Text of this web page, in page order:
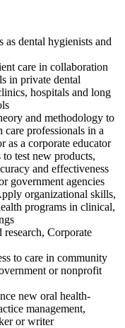
as dental hygienists and
care in collaboration
in private dental
hospitals and long
and methodology to
care professionals in a
as a corporate educator
test new products,
and effectiveness
government agencies
organizational skills,
programs in clinical,
research, Corporate
to care in community
or nonprofit
new oral health-
management,
or writer